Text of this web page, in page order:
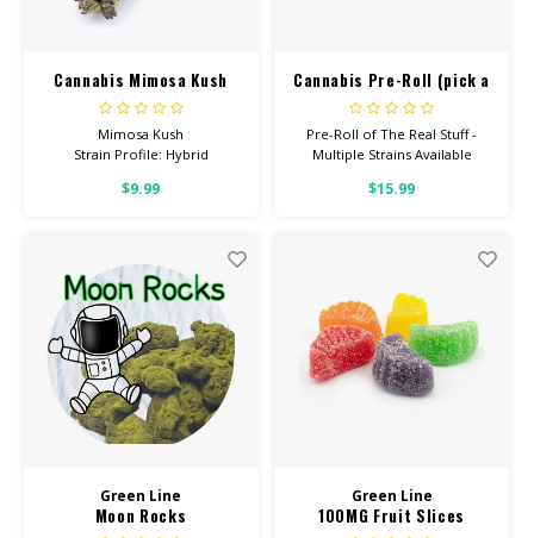
Cannabis Mimosa Kush
Mimosa Kush
Strain Profile: Hybrid
HIGH POTENCY
Helps With: Stress, Anxiety,
Depression
Total Cannabinoids: All Flower
OVER 26% THC
$9.99
Cannabis Pre-Roll (pick a
strain)
Pre-Roll of The Real Stuff -
Multiple Strains Available
$15.99
Green Line
Moon Rocks
Green Line
100MG Fruit Slices